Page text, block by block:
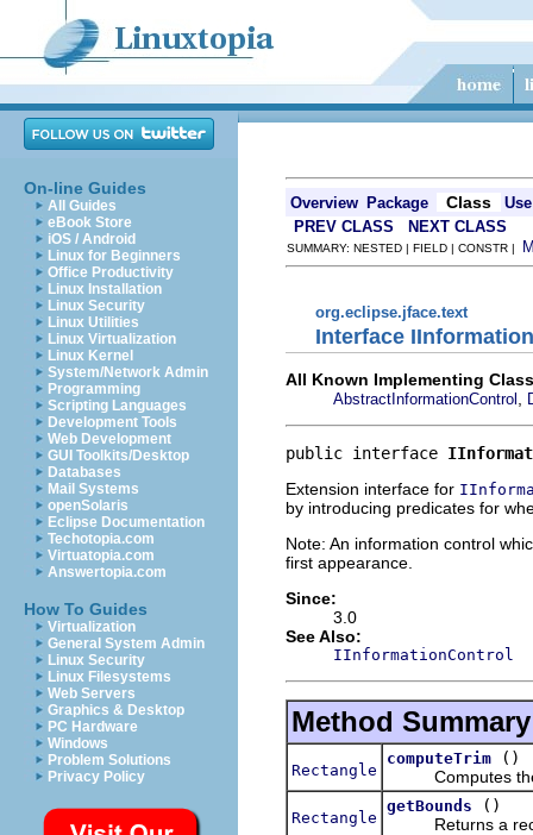
On-line Guides
All Guides
eBook Store
iOS / Android
Linux for Beginners
Office Productivity
Linux Installation
Linux Security
Linux Utilities
Linux Virtualization
Linux Kernel
System/Network Admin
Programming
Scripting Languages
Development Tools
Web Development
GUI Toolkits/Desktop
Databases
Mail Systems
openSolaris
Eclipse Documentation
Techotopia.com
Virtuatopia.com
Answertopia.com
How To Guides
Virtualization
General System Admin
Linux Security
Linux Filesystems
Web Servers
Graphics & Desktop
PC Hardware
Windows
Problem Solutions
Privacy Policy
Overview Package Class
Use
PREV CLASS
NEXT CLASS
SUMMARY: NESTED | FIELD | CONSTR |
org.eclipse.jface.text
Interface
All Known Implementing
AbstractInformationControl
public interface
Extension interface for
by introducing predicates for
Note: An information control
first appearance.
Since:
3.0
See Also:
IInformationControl
Method Summary
Rectangle
computeTrim
()
Computes the
Rectangle
getBounds
()
Returns a